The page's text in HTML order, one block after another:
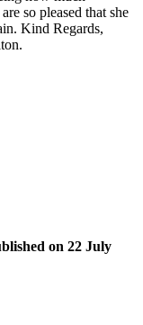
so pleased that she
Kind Regards,
on 22 July